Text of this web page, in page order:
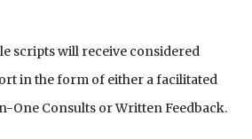
scripts will receive considered
in the form of either a facilitated
One Consults or Written Feedback.